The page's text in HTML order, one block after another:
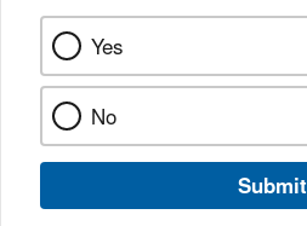
Yes
No
Submit